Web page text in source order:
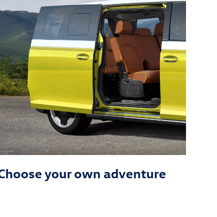
your own adventure